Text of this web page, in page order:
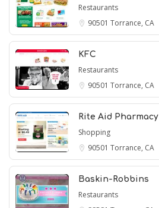
Restaurants
90501 Torrance, CA
KFC
Restaurants
90501 Torrance, CA
Rite Aid Pharmacy
Shopping
90501 Torrance, CA
Baskin-Robbins
Restaurants